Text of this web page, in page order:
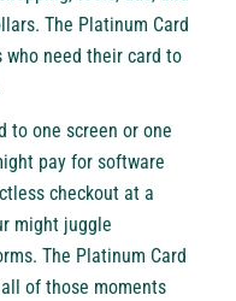
The Platinum Card
need their card to
to one screen or one
pay for software
checkout at a
might juggle
The Platinum Card
of those moments